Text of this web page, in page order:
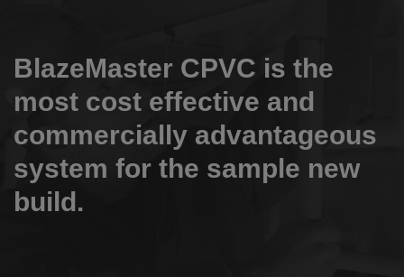
BlazeMaster CPVC is the
most cost effective and
commercially advantageous
system for the sample new
build.